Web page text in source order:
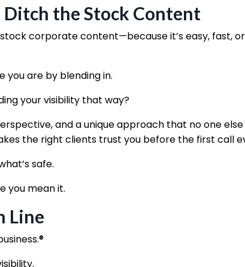
Ditch the Stock Content
stock corporate content—because it’s easy, fast,
you are by blending in.
your visibility that way?
and a unique approach that no one
the right clients trust you before the first call
safe.
you mean it.
Line